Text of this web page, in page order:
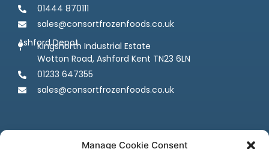
Manage Cookie Consent
01444 870111
sales@consortfrozenfoods.co.uk
Ashford Depot
Kingsnorth Industrial Estate
Wotton Road, Ashford Kent TN23 6LN
01233 647355
sales@consortfrozenfoods.co.uk